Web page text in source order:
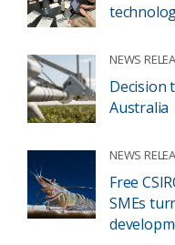
NEWS
Decision
Australia
NEWS
Free
SMEs